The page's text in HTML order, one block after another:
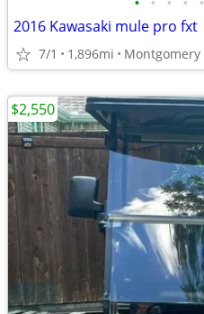
2016 Kawasaki mule pro fxt
7/1 1,896mi Montgomery
$2,550